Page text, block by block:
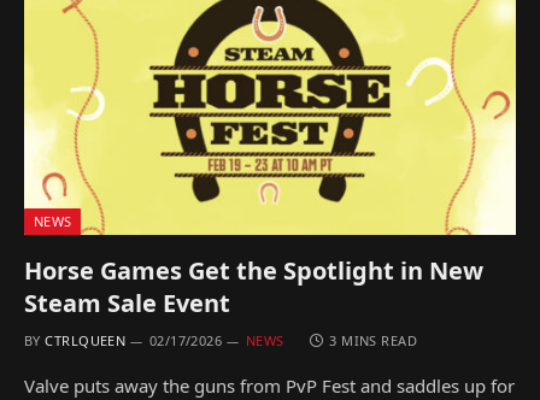
NEWS
Horse Games Get the Spotlight in New
Steam Sale Event
BY CTRLQUEEN 02/17/2026 NEWS 3 MINS READ
Valve puts away the guns from PvP Fest and saddles up for